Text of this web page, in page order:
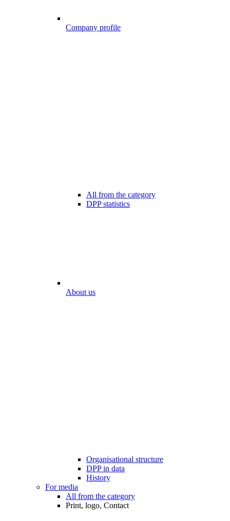
Company profile
All from the category
DPP statistics
About us
Organisational structure
DPP in data
History
For media
All from the category
Print, logo, Contact